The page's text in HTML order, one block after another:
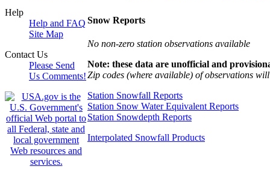
Help
Help and FAQ
Site Map
Contact Us
Please Send
Us Comments!
Snow Reports
No non-zero station observations available
Note: these data are unofficial and
Zip codes (where available) of observations
Station Snowfall Reports
Station Snow Water Equivalent Reports
Station Snowdepth Reports
Interpolated Snowfall Products